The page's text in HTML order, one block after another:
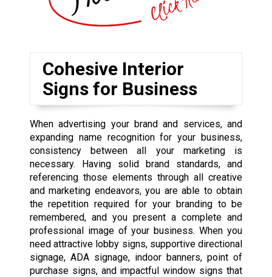
Cohesive Interior
Signs for Business
When advertising your brand and services, and
expanding name recognition for your business,
consistency between all your marketing is
necessary. Having solid brand standards, and
referencing those elements through all creative
and marketing endeavors, you are able to obtain
the repetition required for your branding to be
remembered, and you present a complete and
professional image of your business. When you
need attractive lobby signs, supportive directional
signage, ADA signage, indoor banners, point of
purchase signs, and impactful window signs that